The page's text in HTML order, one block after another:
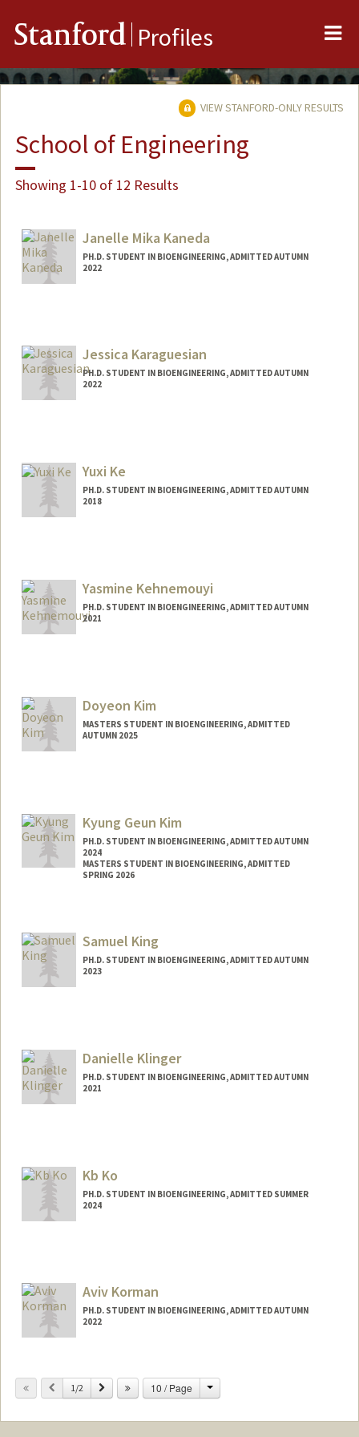
Stanford Profiles
VIEW STANFORD-ONLY RESULTS
School of Engineering
Showing 1-10 of 12 Results
Janelle Mika Kaneda
PH.D. STUDENT IN BIOENGINEERING, ADMITTED AUTUMN
2022
Jessica Karaguesian
PH.D. STUDENT IN BIOENGINEERING, ADMITTED AUTUMN
2022
Yuxi Ke
PH.D. STUDENT IN BIOENGINEERING, ADMITTED AUTUMN
2018
Yasmine Kehnemouyi
PH.D. STUDENT IN BIOENGINEERING, ADMITTED AUTUMN
2021
Doyeon Kim
MASTERS STUDENT IN BIOENGINEERING, ADMITTED
AUTUMN 2025
Kyung Geun Kim
PH.D. STUDENT IN BIOENGINEERING, ADMITTED AUTUMN
2024
MASTERS STUDENT IN BIOENGINEERING, ADMITTED
SPRING 2026
kyunggk@stanford.edu
Samuel King
PH.D. STUDENT IN BIOENGINEERING, ADMITTED AUTUMN
2023
Danielle Klinger
PH.D. STUDENT IN BIOENGINEERING, ADMITTED AUTUMN
2021
danik@stanford.edu
Kb Ko
PH.D. STUDENT IN BIOENGINEERING, ADMITTED SUMMER
2024
Aviv Korman
PH.D. STUDENT IN BIOENGINEERING, ADMITTED AUTUMN
2022
Previous
1/2 Next 10 / Page Change